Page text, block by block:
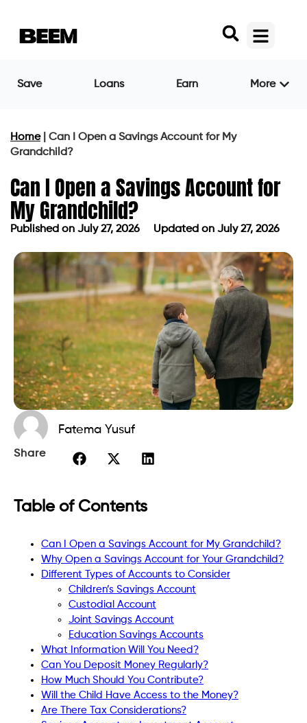
Save Loans Earn More
Home| Can I Open a Savings Account for My
Grandchild?
Can I Open a Savings Account for
My Grandchild?
Published on July 27, 2026 Updated on July 27, 2026
Fatema Yusuf
Share
Table of Contents
Can I Open a Savings Account for My Grandchild?
Why Open a Savings Account for Your Grandchild?
Different Types of Accounts to Consider
Children’s Savings Account
Custodial Account
Joint Savings Account
Education Savings Accounts
What Information Will You Need?
Can You Deposit Money Regularly?
How Much Should You Contribute?
Will the Child Have Access to the Money?
Are There Tax Considerations?